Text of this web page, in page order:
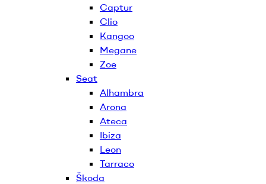
Captur
Clio
Kangoo
Megane
Zoe
Seat
Alhambra
Arona
Ateca
Ibiza
Leon
Tarraco
Škoda